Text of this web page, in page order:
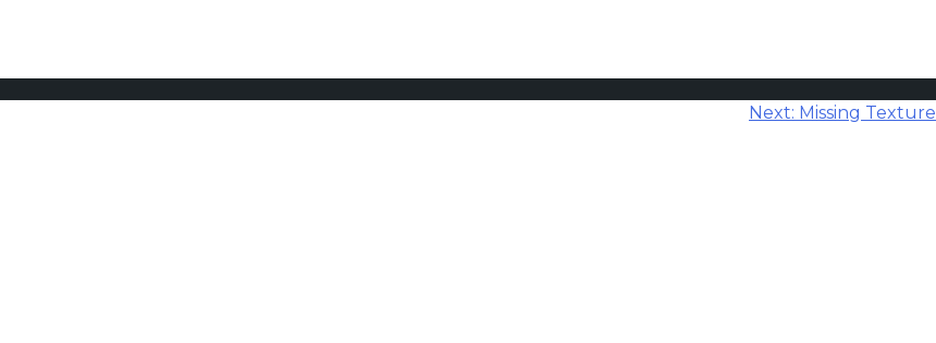
Next: Missing Texture